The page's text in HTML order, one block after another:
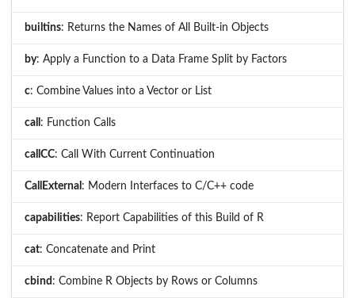
builtins: Returns the Names of All Built-in Objects
by: Apply a Function to a Data Frame Split by Factors
c: Combine Values into a Vector or List
call : Function Calls
callCC: Call With Current Continuation
CallExternal : Modern Interfaces to C/C++ code
capabilities: Report Capabilities of this Build of R
cat: Concatenate and Print
cbind : Combine R Objects by Rows or Columns